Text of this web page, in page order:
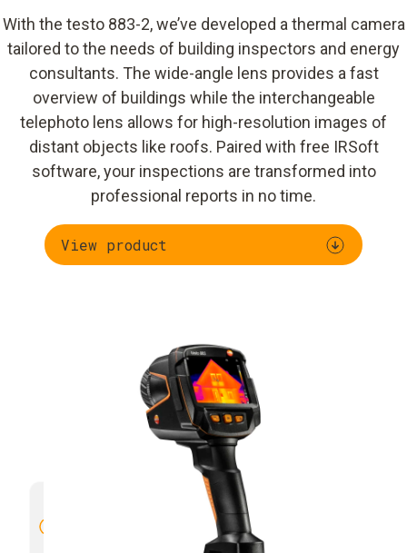
With the testo 883-2, we’ve developed a thermal camera
tailored to the needs of building inspectors and energy
consultants. The wide-angle lens provides a fast
overview of buildings while the interchangeable
telephoto lens allows for high-resolution images of
distant objects like roofs. Paired with free IRSoft
software, your inspections are transformed into
professional reports in no time.
View product
High image quality with 4× more